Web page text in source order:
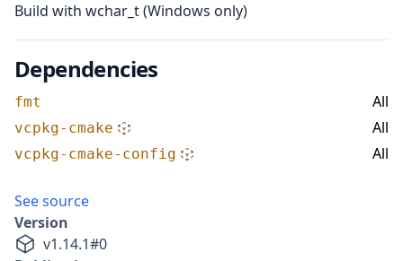
Build with wchar_t (Windows only)
Dependencies
fmt All
vcpkg-cmake All
vcpkg-cmake-config All
See source
Version
v1.14.1#0